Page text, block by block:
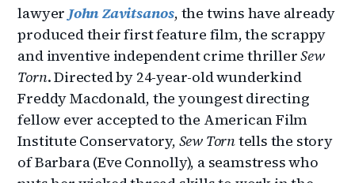
lawyer John Zavitsanos, the twins have already
produced their first feature film, the scrappy
and inventive independent crime thrillerSew
Torn. Directed by 24-year-old wunderkind
Freddy Macdonald, the youngest directing
fellow ever accepted to the American Film
Institute Conservatory, Sew Torntells the story
of Barbara (Eve Connolly), a seamstress who